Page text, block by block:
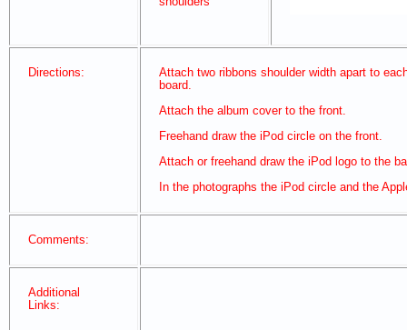
Directions:
Attach two ribbons shoulder width apart to
board.
Attach the album cover to the front.
Freehand draw the iPod circle on the front.
Attach or freehand draw the iPod logo to the
In the photographs the iPod circle and the
Comments:
Additional
Links: